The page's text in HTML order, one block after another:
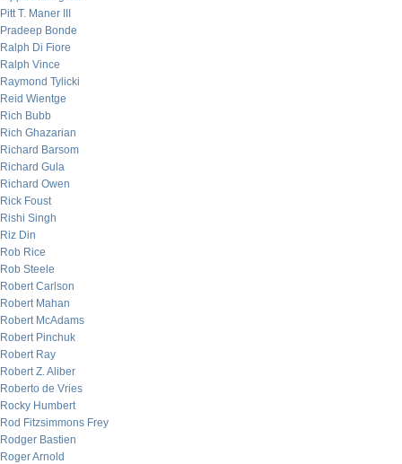
Pitt T. Maner III
Pradeep Bonde
Ralph Di Fiore
Ralph Vince
Raymond Tylicki
Reid Wientge
Rich Bubb
Rich Ghazarian
Richard Barsom
Richard Gula
Richard Owen
Rick Foust
Rishi Singh
Riz Din
Rob Rice
Rob Steele
Robert Carlson
Robert Mahan
Robert McAdams
Robert Pinchuk
Robert Ray
Robert Z. Aliber
Roberto de Vries
Rocky Humbert
Rod Fitzsimmons Frey
Rodger Bastien
Roger Arnold